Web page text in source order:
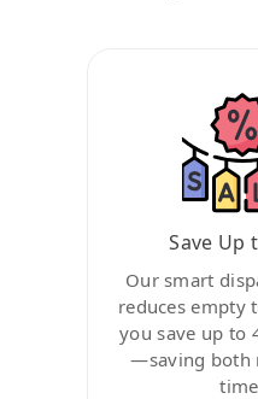
Save Up
Our smart
reduces empty
you save up to
—saving both